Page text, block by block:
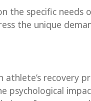
specific needs
the unique
recovery
psychological